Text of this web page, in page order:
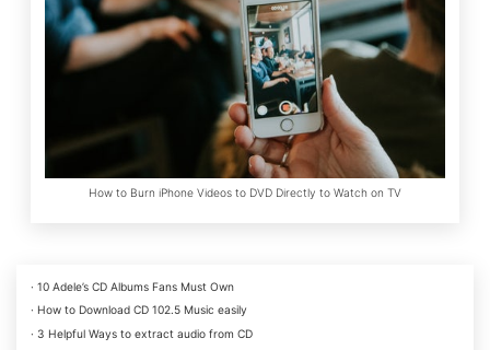
How to Burn iPhone Videos to DVD Directly to Watch on TV
· 10 Adele’s CD Albums Fans Must Own
· How to Download CD 102.5 Music easily
· 3 Helpful Ways to extract audio from CD